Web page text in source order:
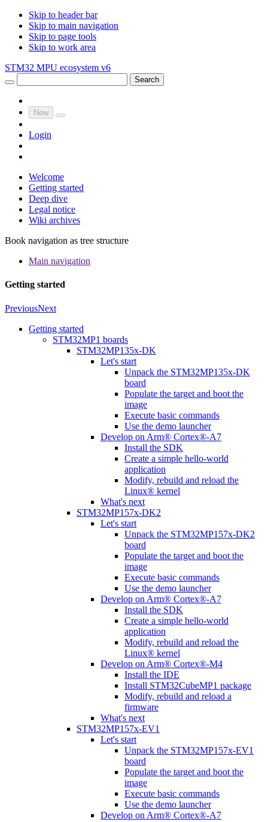
Skip to header bar
Skip to main navigation
Skip to page tools
Skip to work area
STM32 MPU ecosystem v6
Search
New
Login
Welcome
Getting started
Deep dive
Legal notice
Wiki archives
Book navigation as tree structure
Main navigation
Getting started
PreviousNext
Getting started
STM32MP1 boards
STM32MP135x-DK
Let's start
Unpack the STM32MP135x-DK
board
Populate the target and boot the
image
Execute basic commands
Use the demo launcher
Develop on Arm® Cortex®-A7
Install the SDK
Create a simple hello-world
application
Modify, rebuild and reload the
Linux® kernel
What's next
STM32MP157x-DK2
Let's start
Unpack the STM32MP157x-DK2
board
Populate the target and boot the
image
Execute basic commands
Use the demo launcher
Develop on Arm® Cortex®-A7
Install the SDK
Create a simple hello-world
application
Modify, rebuild and reload the
Linux® kernel
Develop on Arm® Cortex®-M4
Install the IDE
Install STM32CubeMP1 package
Modify, rebuild and reload a
firmware
What's next
STM32MP157x-EV1
Let's start
Unpack the STM32MP157x-EV1
board
Populate the target and boot the
image
Execute basic commands
Use the demo launcher
Develop on Arm® Cortex®-A7